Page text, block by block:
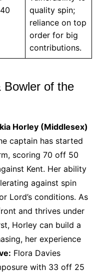
quality spin;
reliance on top
order for big
contributions.
Bowler of the
Horley (Middlesex)
captain has started
scoring 70 off 50
Kent. Her ability
against spin
Lord’s conditions. As
and thrives under
Horley can build a
her experience
Flora Davies
with 33 off 25